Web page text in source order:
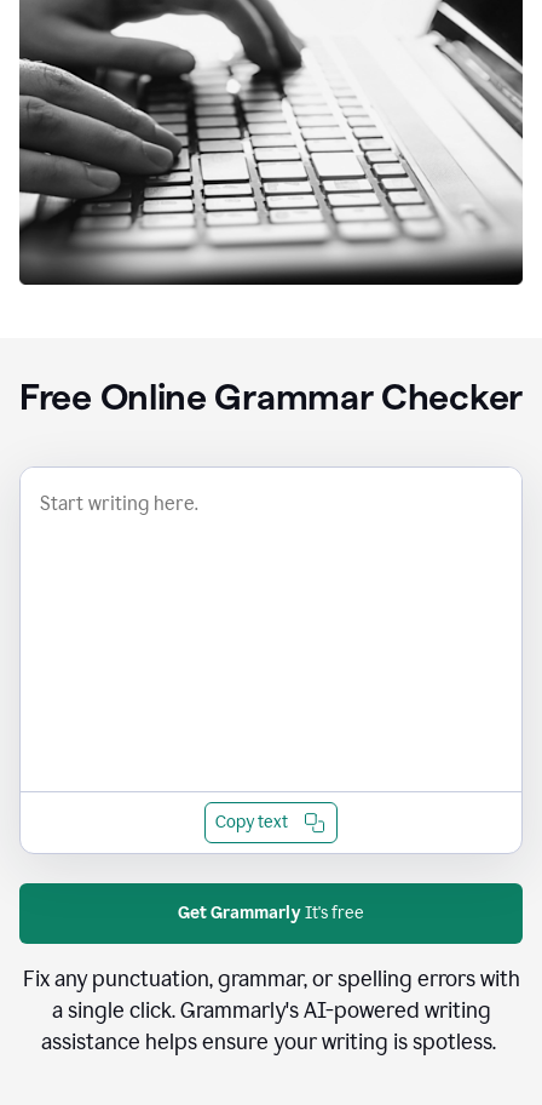
Free Online Grammar Checker
Copy text
Get GrammarlyIt's free
Fix any punctuation, grammar, or spelling errors with
a single click. Grammarly's AI-powered writing
assistance helps ensure your writing is spotless.